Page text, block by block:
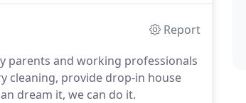
Report
parents and working professionals
cleaning, provide drop-in house
dream it, we can do it.